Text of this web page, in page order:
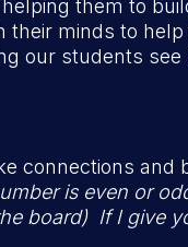
them to
minds to
our students
connections and
is even or
board) If I give